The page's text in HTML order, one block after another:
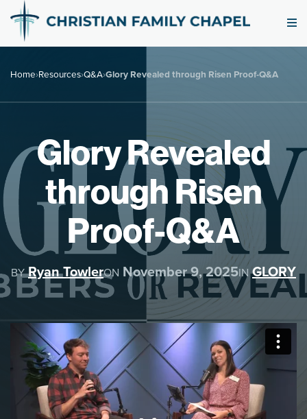
Home›Resources›Q&A›Glory Revealed through Risen Proof-Q&A
Glory Revealed
through Risen
Proof-Q&A
BY Ryan TowlerON November 9, 2025IN GLORY